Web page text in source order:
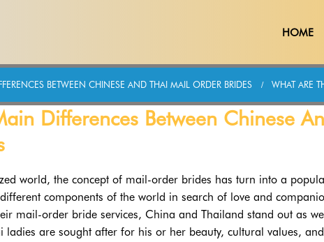
HOME
BETWEEN CHINESE AND THAI MAIL ORDER BRIDES WHAT ARE
Differences Between Chinese
world, the concept of mail-order brides has turn into a
components of the world in search of love and
mail-order bride services, China and Thailand stand out as
ladies are sought after for his or her beauty, cultural values,